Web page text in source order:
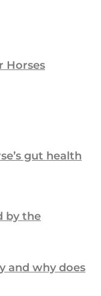
Horses
gut health
by the
and why does